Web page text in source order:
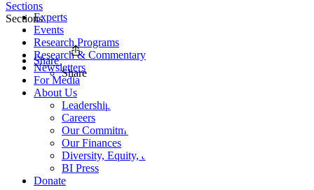
Experts
Events
Research Programs
Research & Commentary
Newsletters
For Media
About Us
Leadership
Careers
Our Commitments
Our Finances
Diversity, Equity, and Inclusion
BI Press
Donate
Sections
Sections
Share
Share